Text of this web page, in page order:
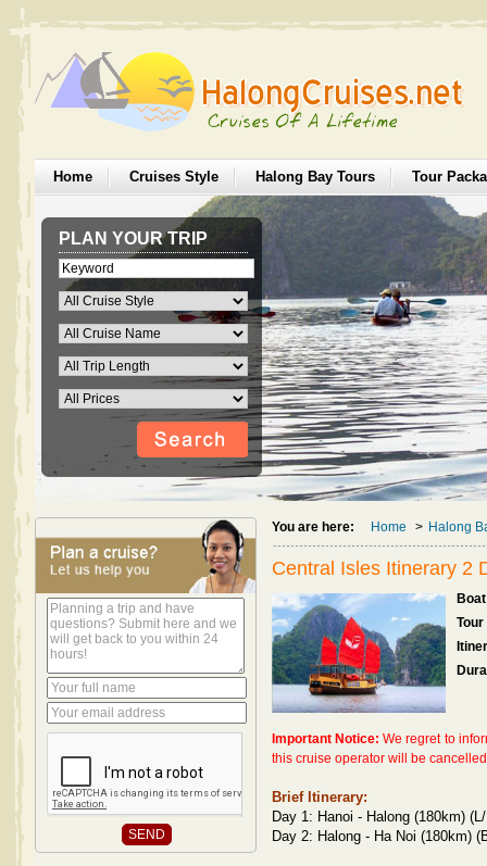
Home Cruises Style Halong Bay Tours Tour
PLAN YOUR TRIP
You are here: Home > Halong
Central Isles Itinerary 2
Tour
Important Notice: We regret to
this cruise operator will be
Brief Itinerary:
Day 1: Hanoi - Halong (180km)
Day 2: Halong - Ha Noi (180km)